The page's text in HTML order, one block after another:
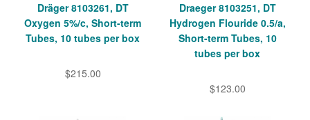
Dräger 8103261, DT
Oxygen 5%/c, Short-term
Tubes, 10 tubes per box
$215.00
Draeger 8103251, DT
Hydrogen Flouride 0.5/a,
Short-term Tubes, 10
tubes per box
$123.00